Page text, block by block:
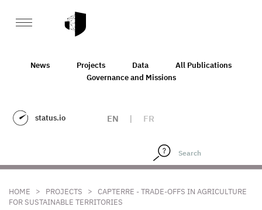
News Projects Data
All Publications
Governance and Missions
status.io EN | FR
HOME > PROJECTS > CAPTERRE - TRADE-OFFS IN AGRICULTURE
FOR SUSTAINABLE TERRITORIES